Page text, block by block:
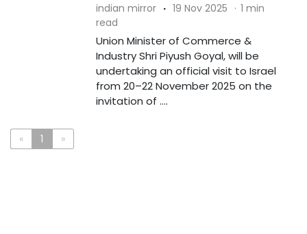
indian mirror · 19 Nov 2025 · 1 min
read
Union Minister of Commerce &
Industry Shri Piyush Goyal, will be
undertaking an official visit to Israel
from 20–22 November 2025 on the
invitation of ....
« 1 »